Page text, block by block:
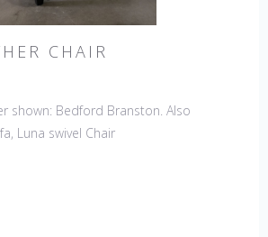
CHAIR
shown: Bedford Branston. Also
Luna swivel Chair